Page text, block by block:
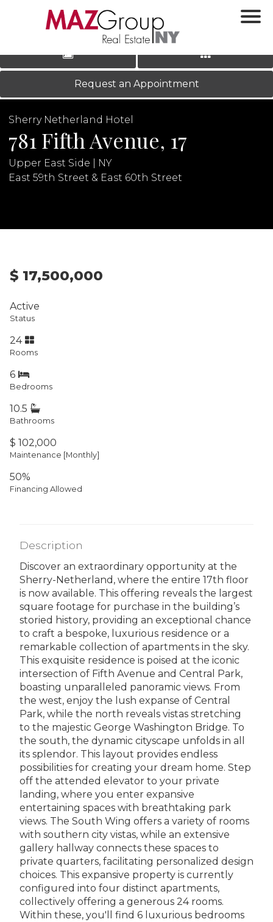
LOG IN|REGISTER
‹ ›
Request an Appointment
Sherry Netherland Hotel
781 Fifth Avenue, 17
Upper East Side | NY
East 59th Street & East 60th Street
$ 17,500,000
Active
Status
24
Rooms
6
Bedrooms
10.5
Bathrooms
$ 102,000
Maintenance [Monthly]
50%
Financing Allowed
Description
Discover an extraordinary opportunity at the
Sherry-Netherland, where the entire 17th floor
is now available. This offering reveals the largest
square footage for purchase in the building’s
storied history, providing an exceptional chance
to craft a bespoke, luxurious residence or a
remarkable collection of apartments in the sky.
This exquisite residence is poised at the iconic
intersection of Fifth Avenue and Central Park,
boasting unparalleled panoramic views. From
the west, enjoy the lush expanse of Central
Park, while the north reveals vistas stretching
to the majestic George Washington Bridge. To
the south, the dynamic cityscape unfolds in all
its splendor. This layout provides endless
possibilities for creating your dream home. Step
off the attended elevator to your private
landing, where you enter expansive
entertaining spaces with breathtaking park
views. The South Wing offers a variety of rooms
with southern city vistas, while an extensive
gallery hallway connects these spaces to
private quarters, facilitating personalized design
choices. This expansive property is currently
configured into four distinct apartments,
collectively offering a generous 24 rooms.
Within these, you'll find 6 luxurious bedrooms